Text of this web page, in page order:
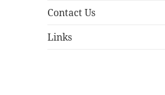
Contact Us
Links